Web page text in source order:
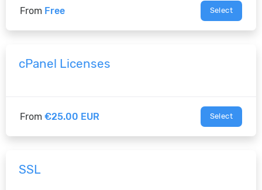
From Free Select
cPanel Licenses
From €25.00 EUR Select
SSL